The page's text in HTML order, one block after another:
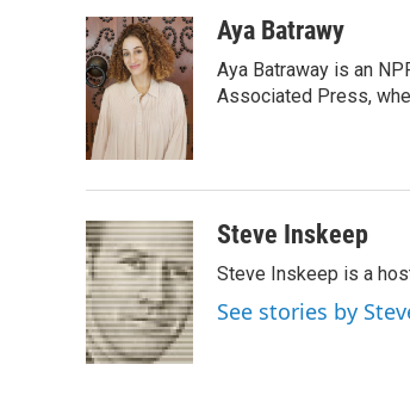
c
e
b
o
o
k
i
t
t
e
n
k
e
d
I
n
a
Aya Batrawy
Aya Batraway is an
Associated Press,
Steve Inskeep
Steve Inskeep is a
See stories by